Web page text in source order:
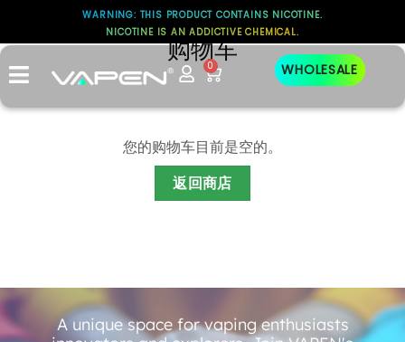
WARNING: THIS PRODUCT CONTAINS NICOTINE.
NICOTINE IS AN ADDICTIVE CHEMICAL.
0 WHOLESALE
购物车
您的购物车目前是空的。
返回商店
A unique space for vaping enthusiasts